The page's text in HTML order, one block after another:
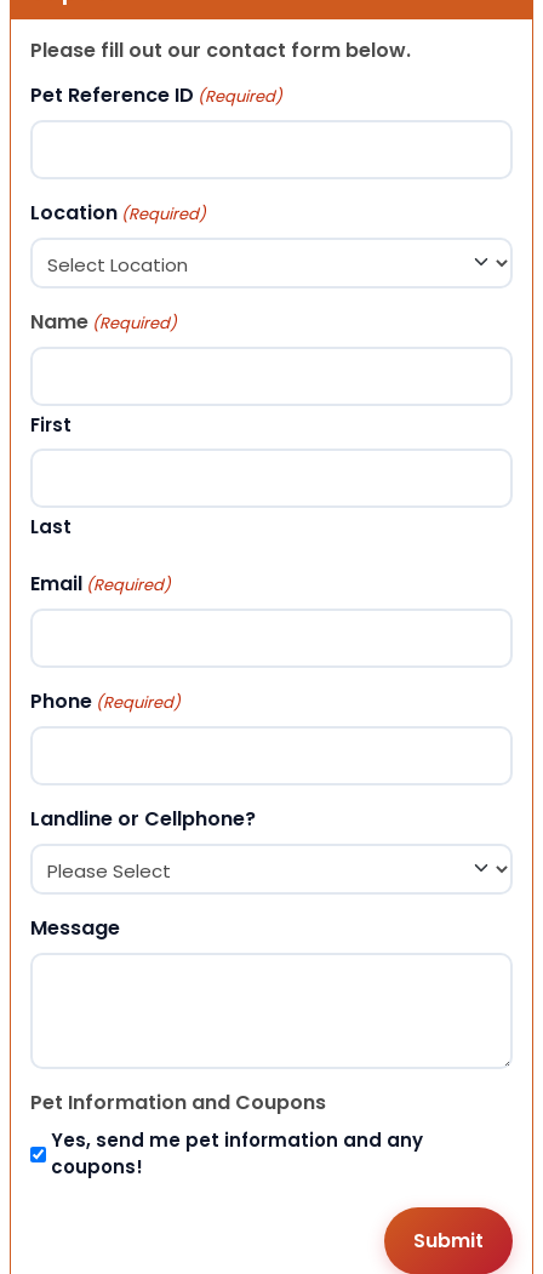
Please fill out our contact form below.
Pet Reference ID (Required)
Location (Required)
Name (Required)
First
Last
Email (Required)
Phone (Required)
Landline or Cellphone?
Message
Pet Information and Coupons
Yes, send me pet information and any
coupons!